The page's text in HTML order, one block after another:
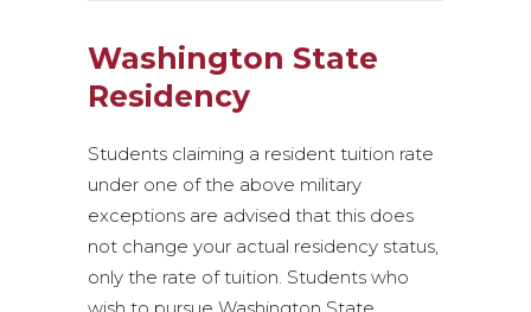
Washington State
Residency
Students claiming a resident tuition rate
under one of the above military
exceptions are advised that this does
not change your actual residency status,
only the rate of tuition. Students who